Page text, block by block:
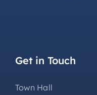
Get in Touch
Town Hall